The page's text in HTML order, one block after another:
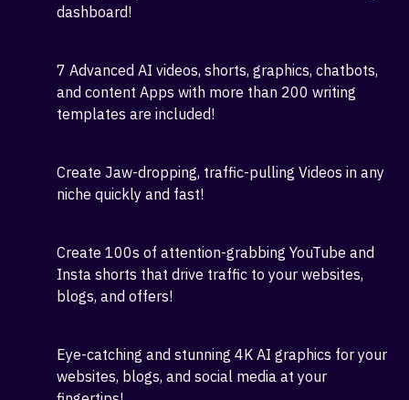
tech!
Manage all your content creation inside one single
7 Advanced AI videos, shorts, graphics, chatbots,
templates are included!
Create Jaw-dropping, traffic-pulling Videos in any
Create 100s of attention-grabbing YouTube and